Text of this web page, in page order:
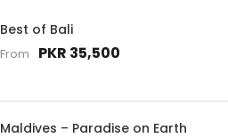
Best of Bali
From PKR 35,500
Maldives – Paradise on Earth